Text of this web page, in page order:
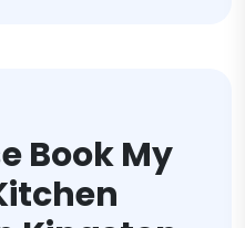
Book My